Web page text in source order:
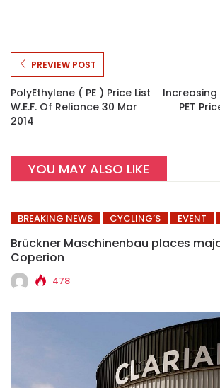
PREVIEW POST
PolyEthylene ( PE ) Price List
W.e.f. Of Reliance 30 Mar
2014
PET
YOU MAY ALSO LIKE
BREAKING NEWS CYCLING’S EVENT
Brückner Maschinenbau places
Coperion
478